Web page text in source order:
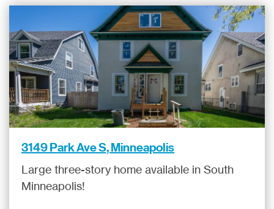
3149 Park Ave S, Minneapolis
Large three-story home available in South
Minneapolis!